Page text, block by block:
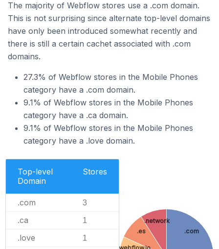
The majority of Webflow stores use a .com domain.
This is not surprising since alternate top-level domains
have only been introduced somewhat recently and
there is still a certain cachet associated with .com
domains.
27.3% of Webflow stores in the Mobile Phones
category have a .com domain.
9.1% of Webflow stores in the Mobile Phones
category have a .ca domain.
9.1% of Webflow stores in the Mobile Phones
category have a .love domain.
Top-level
Domain
Stores
.com 3
.ca 1
.love 1
.com
.es
.network